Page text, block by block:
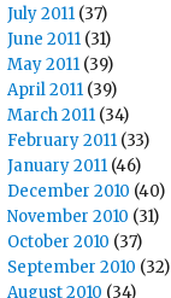
July 2011 (37)
June 2011 (31)
May 2011 (39)
April 2011 (39)
March 2011 (34)
February 2011 (33)
January 2011 (46)
December 2010 (40)
November 2010 (31)
October 2010 (37)
September 2010 (32)
August 2010 (34)